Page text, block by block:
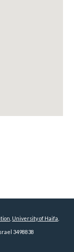
University of Haifa
3498838